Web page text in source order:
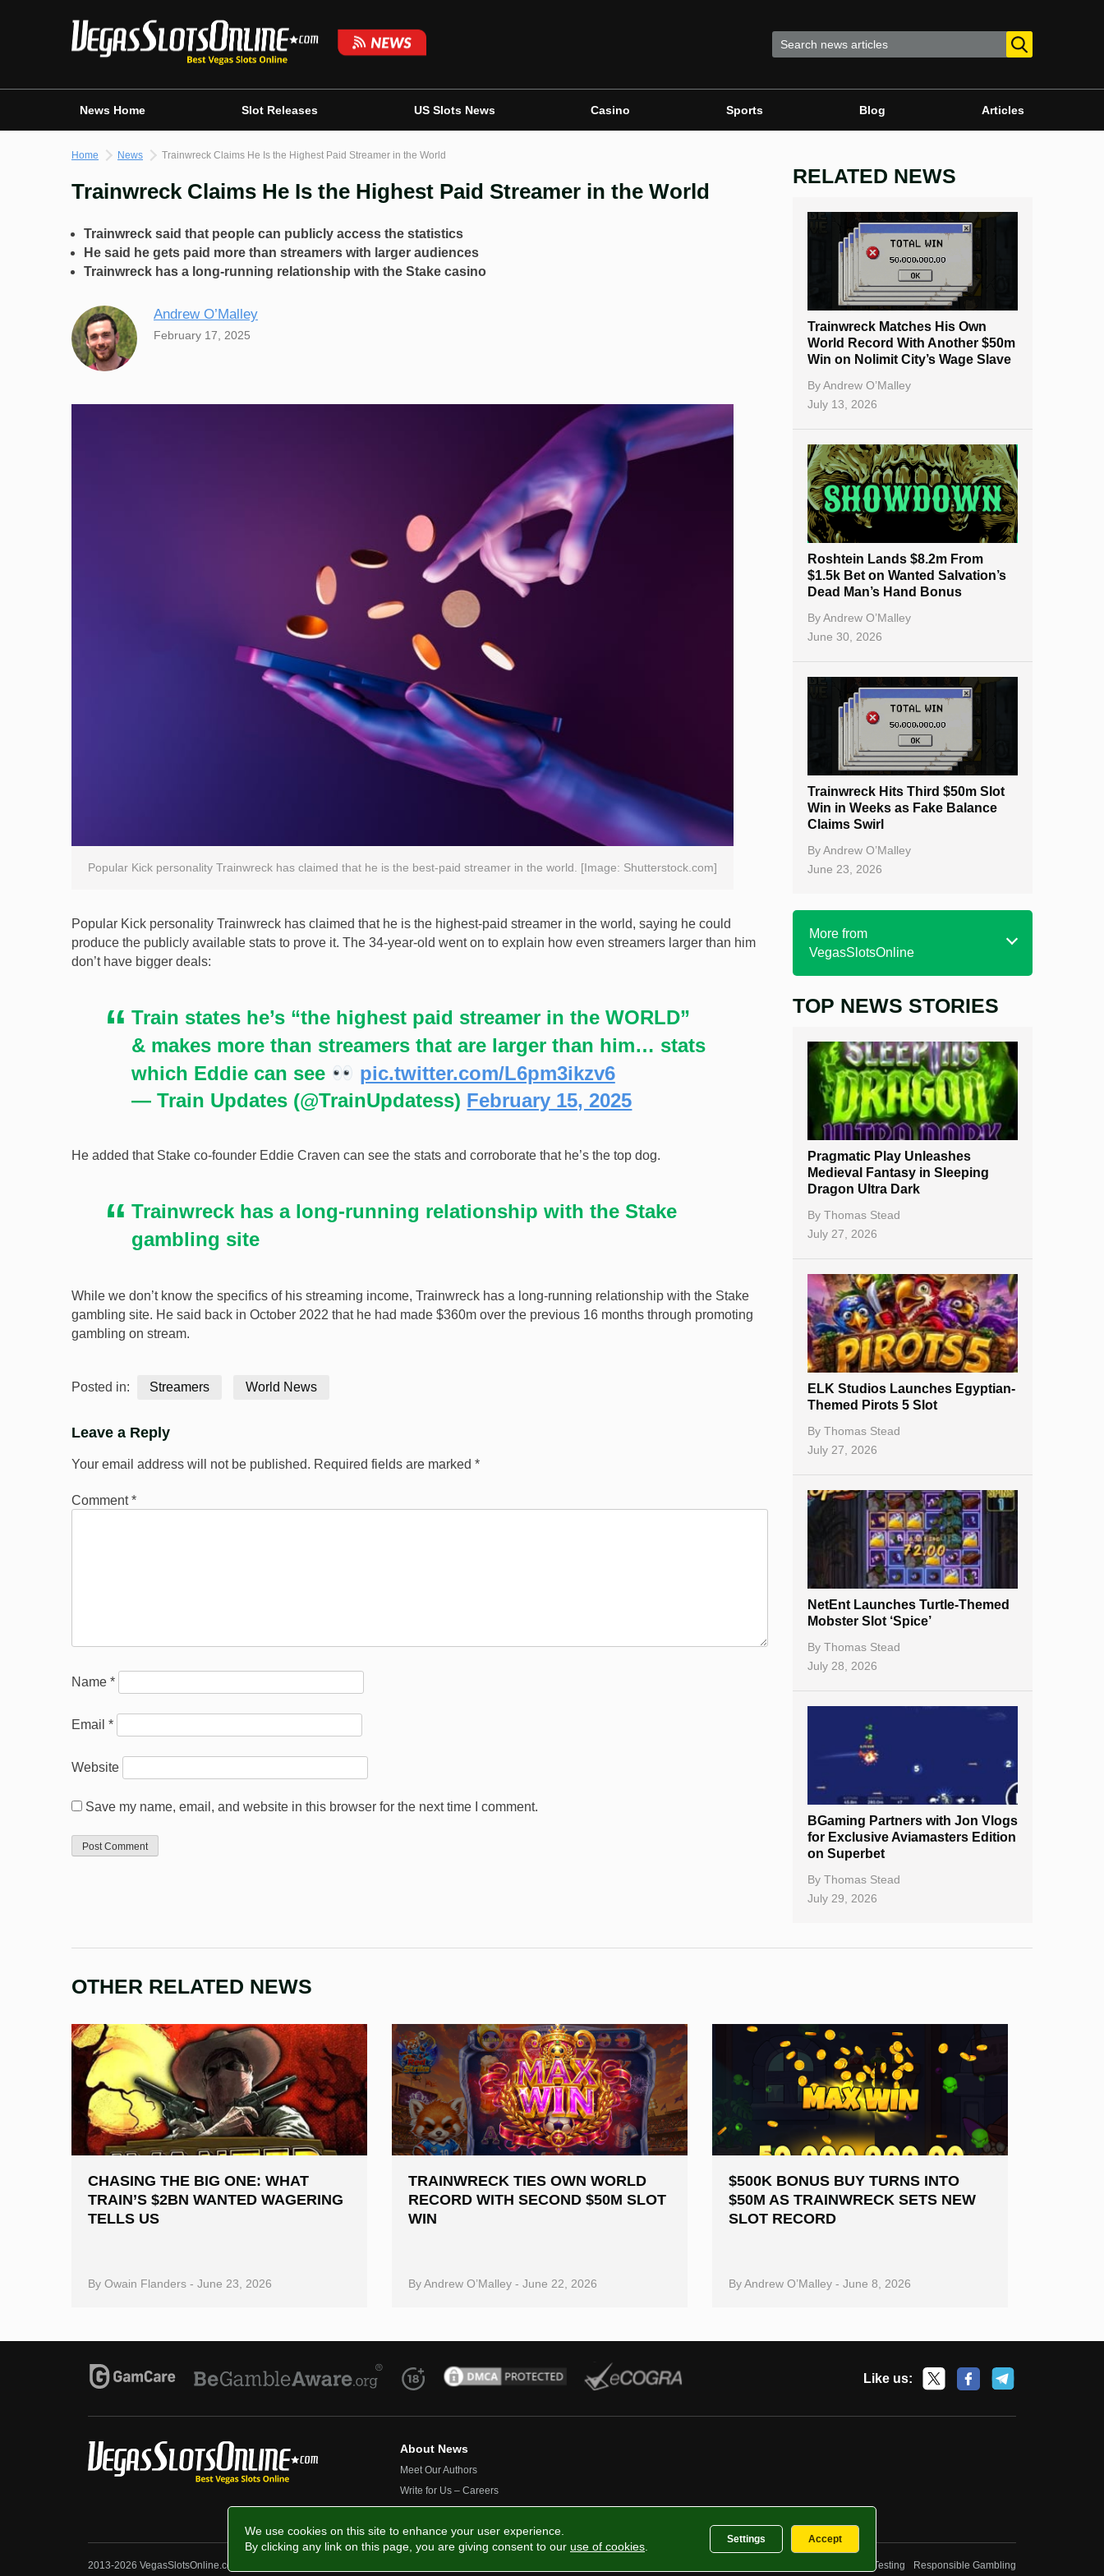
News Home Slot Releases US Slots News Casino Sports Blog Articles
Home News Trainwreck Claims He Is the Highest Paid Streamer in the World
Trainwreck Claims He Is the Highest Paid Streamer in the World
Trainwreck said that people can publicly access the statistics
He said he gets paid more than streamers with larger audiences
Trainwreck has a long-running relationship with the Stake casino
Andrew O’Malley
February 17, 2025
Popular Kick personality Trainwreck has claimed that he is the best-paid streamer in the world. [Image: Shutterstock.com]
Popular Kick personality Trainwreck has claimed that he is the highest-paid streamer in the world, saying he could
produce the publicly available stats to prove it. The 34-year-old went on to explain how even streamers larger than him
don’t have bigger deals:
Train states he’s “the highest paid streamer in the WORLD”
& makes more than streamers that are larger than him… stats
which Eddie can see
pic.twitter.com/L6pm3ikzv6
— Train Updates (@TrainUpdatess) February 15, 2025
He added that Stake co-founder Eddie Craven can see the stats and corroborate that he’s the top dog.
Trainwreck has a long-running relationship with the Stake
gambling site
While we don’t know the specifics of his streaming income, Trainwreck has a long-running relationship with the Stake
gambling site. He said back in October 2022 that he had made $360m over the previous 16 months through promoting
gambling on stream.
Posted in: Streamers World News
Leave a Reply
Your email address will not be published. Required fields are marked *
Comment*
Name *
Email *
Website
Save my name, email, and website in this browser for the next time I comment.
RELATED NEWS
Trainwreck Matches His Own
World Record With Another $50m
Win on Nolimit City’s Wage Slave
ByAndrew O’Malley
July 13, 2026
Roshtein Lands $8.2m From
$1.5k Bet on Wanted Salvation’s
Dead Man’s Hand Bonus
ByAndrew O’Malley
June 30, 2026
Trainwreck Hits Third $50m Slot
Win in Weeks as Fake Balance
Claims Swirl
ByAndrew O’Malley
June 23, 2026
More from
VegasSlotsOnline
Home
Free Slots
Best Online Casinos
New Casinos
Casino Reviews
Casino Bonuses
No Deposit Bonuses
Casino Sign Up Bonuses
Free Spins
Gambling Sites
Slot By Maker
Table Games
Bitcoin Casinos
TOP NEWS STORIES
Pragmatic Play Unleashes
Medieval Fantasy in Sleeping
Dragon Ultra Dark
By Thomas Stead
July 27, 2026
ELK Studios Launches Egyptian-
Themed Pirots 5 Slot
By Thomas Stead
July 27, 2026
NetEnt Launches Turtle-Themed
Mobster Slot ‘Spice’
By Thomas Stead
July 28, 2026
BGaming Partners with Jon Vlogs
for Exclusive Aviamasters Edition
on Superbet
By Thomas Stead
July 29, 2026
OTHER RELATED NEWS
CHASING THE BIG ONE: WHAT
TRAIN’S $2BN WANTED WAGERING
TELLS US
By Owain Flanders - June 23, 2026
TRAINWRECK TIES OWN WORLD
RECORD WITH SECOND $50M SLOT
WIN
ByAndrew O’Malley- June 22, 2026
$500K BONUS BUY TURNS INTO
$50M AS TRAINWRECK SETS NEW
SLOT RECORD
ByAndrew O’Malley- June 8, 2026
Like us:
About News
Meet Our Authors
Write for Us – Careers
Fairness and Testing Responsible Gambling
2013-2026 VegasSlotsOnline.com
We use cookies on this site to enhance your user experience.
By clicking any link on this page, you are giving consent to our use of cookies
Settings Accept